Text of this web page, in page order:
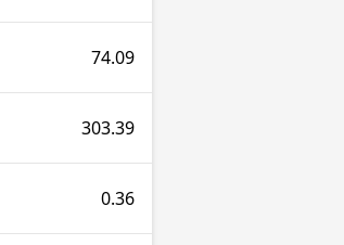
74.09
303.39
0.36